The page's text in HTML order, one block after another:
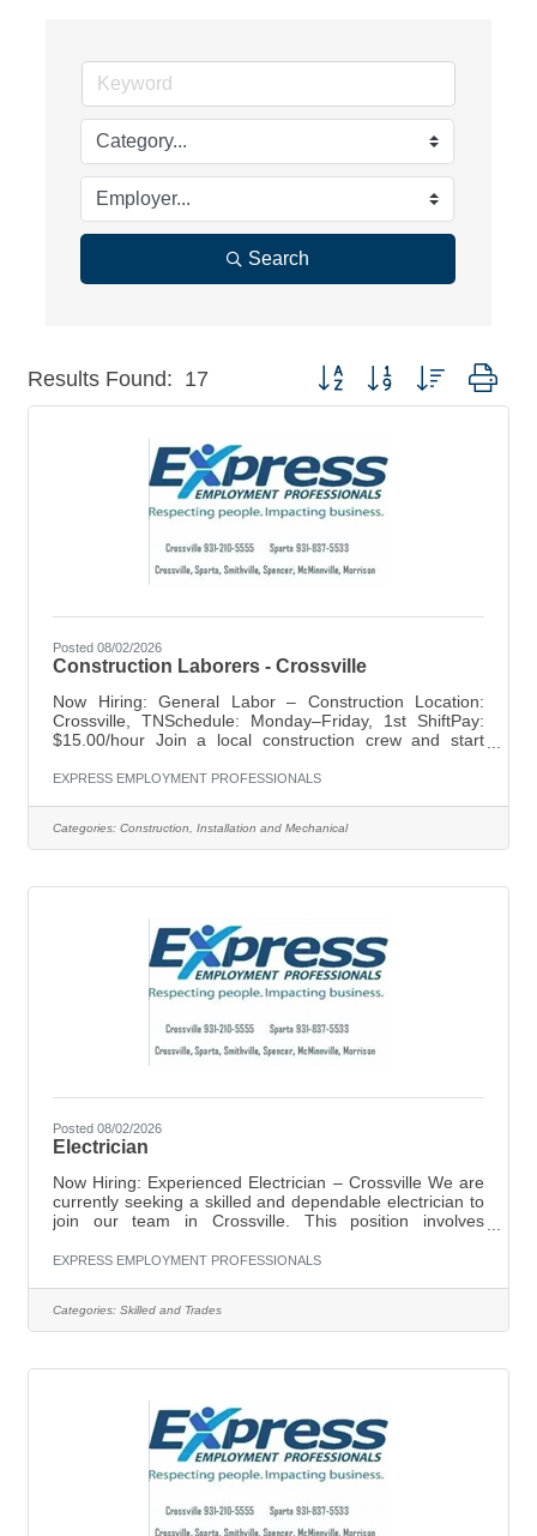
Search
Results Found: 17 Button group with nested
Posted 08/02/2026
Construction Laborers - Crossville
Now Hiring: General Labor – Construction Location:
Crossville, TNSchedule: Monday–Friday, 1st ShiftPay:
$15.00/hour Join a local construction crew and start
dependable individuals looking for steady work and long-
lift up to 50 lbsWillingness to travel to training and job
sites outside Crossville What We Offer:Weekly payOn-
EXPRESS EMPLOYMENT PROFESSIONALS
Categories: Construction, Installation and Mechanical
Posted 08/02/2026
Electrician
Now Hiring: Experienced Electrician – Crossville We are
currently seeking a skilled and dependable electrician to
join our team in Crossville. This position involves
Position Details:Pay: $20–$21 per hour (based on
electrical systemsDiagnose and troubleshoot electrical
issuesWork on both residential and commercial
EXPRESS EMPLOYMENT PROFESSIONALS
Categories: Skilled and Trades